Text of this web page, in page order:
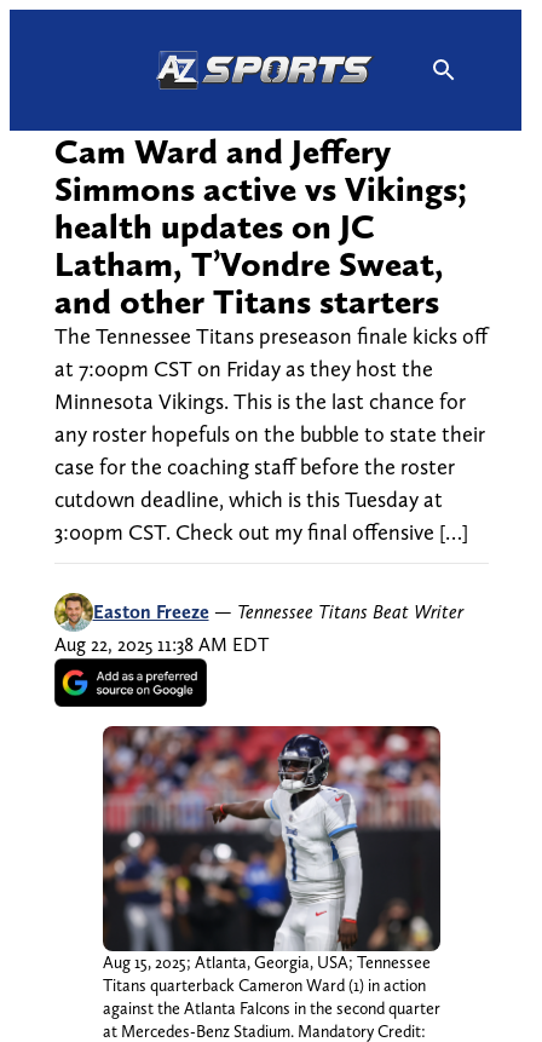
Cam Ward and Jeffery
Simmons active vs Vikings;
health updates on JC
Latham, T’Vondre Sweat,
and other Titans starters
The Tennessee Titans preseason finale kicks off
at 7:00pm CST on Friday as they host the
Minnesota Vikings. This is the last chance for
any roster hopefuls on the bubble to state their
case for the coaching staff before the roster
cutdown deadline, which is this Tuesday at
3:00pm CST. Check out my final offensive […]
Easton Freeze — Tennessee Titans Beat Writer
Aug 22, 2025 11:38 AM EDT
Aug 15, 2025; Atlanta, Georgia, USA; Tennessee
Titans quarterback Cameron Ward (1) in action
against the Atlanta Falcons in the second quarter
at Mercedes-Benz Stadium. Mandatory Credit: